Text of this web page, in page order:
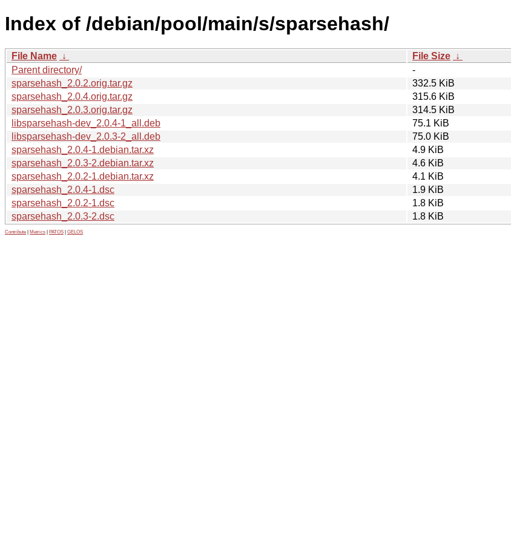
Index of /debian/pool/main/s/sparsehash/
File Name ↓ File Size ↓
Parent directory/
-
sparsehash_2.0.2.orig.tar.gz
332.5 KiB
sparsehash_2.0.4.orig.tar.gz
315.6 KiB
sparsehash_2.0.3.orig.tar.gz
314.5 KiB
libsparsehash-dev_2.0.4-1_all.deb
75.1 KiB
libsparsehash-dev_2.0.3-2_all.deb
75.0 KiB
sparsehash_2.0.4-1.debian.tar.xz
4.9 KiB
sparsehash_2.0.3-2.debian.tar.xz
4.6 KiB
sparsehash_2.0.2-1.debian.tar.xz
4.1 KiB
sparsehash_2.0.4-1.dsc
1.9 KiB
sparsehash_2.0.2-1.dsc
1.8 KiB
sparsehash_2.0.3-2.dsc
1.8 KiB
Contribute Metrics PATOS GELOS